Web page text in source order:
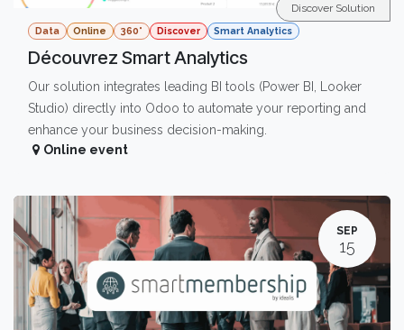
Data Online 360° Discover Smart Analytics
Découvrez Smart Analytics
Our solution integrates leading BI tools (Power BI, Looker
Studio) directly into Odoo to automate your reporting and
enhance your business decision-making.
Discover Solution
Online event
SEP
15